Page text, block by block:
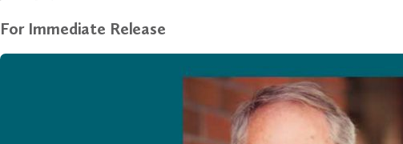
For Immediate Release